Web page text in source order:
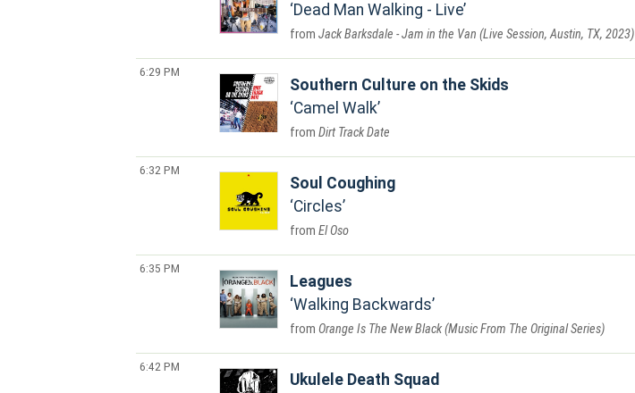
Dead Man Walking - Live
Jack Barksdale - Jam in the Van (Live Session, Austin, TX, 2023)
6:29 PM
Southern Culture on the Skids
Camel Walk
Dirt Track Date
6:32 PM
Soul Coughing
Circles
El Oso
6:35 PM
Leagues
Walking Backwards
Orange Is The New Black (Music From The Original Series)
6:42 PM
Ukulele Death Squad